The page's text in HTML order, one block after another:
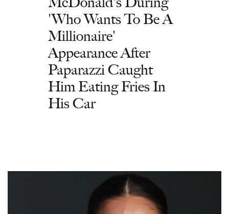
'Who Wants To Be A
Millionaire'
Appearance After
Paparazzi Caught
Him Eating Fries In
His Car